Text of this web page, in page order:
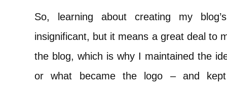
So, learning about creating my
insignificant, but it means a great deal to
the blog, which is why I maintained the
or what became the logo – and